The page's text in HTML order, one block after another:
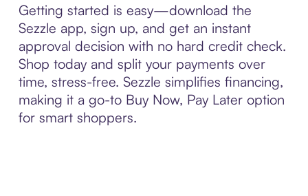
Getting started is easy—download the
Sezzle app, sign up, and get an instant
approval decision with no hard credit check.
Shop today and split your payments over
time, stress-free. Sezzle simplifies financing,
making it a go-to Buy Now, Pay Later option
for smart shoppers.